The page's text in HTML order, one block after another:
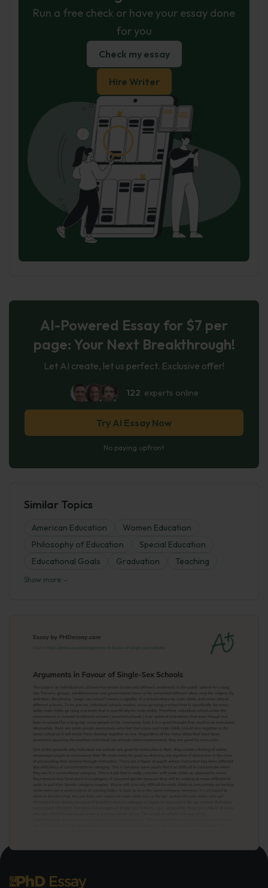
Run a free check or have your essay done
for you
Check my essay
Hire Writer
AI-Powered Essay for $7 per
page: Your Next Breakthrough!
Let AI create, let us perfect. Exclusive offer!
122 experts online
Try AI Essay Now
No paying upfront
Similar Topics
American Education
Women Education
Philosophy of Education
Special Education
Educational Goals
Graduation Teaching
Show more